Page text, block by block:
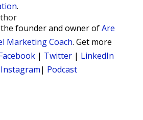
.
founder and owner ofAre
Marketing Coach. Get more
| Twitter| LinkedIn
Instagram| Podcast